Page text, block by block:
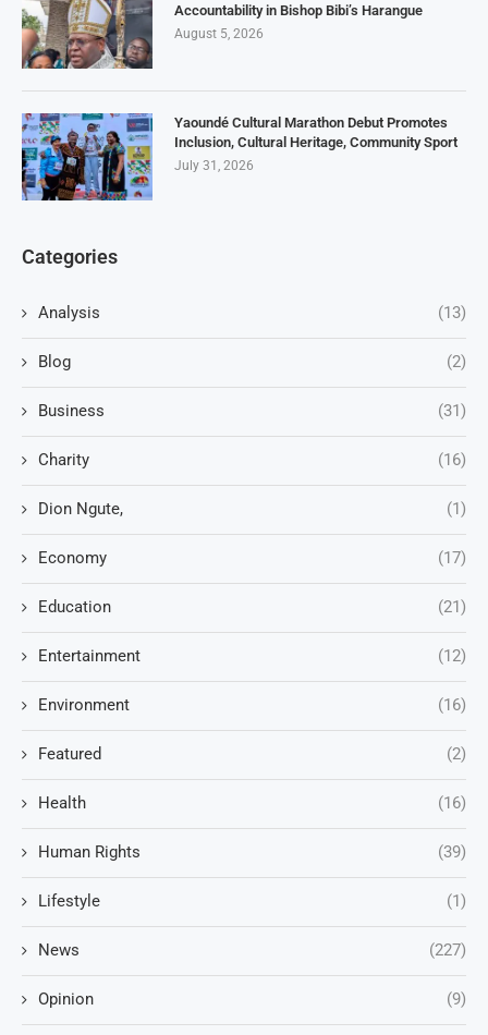
Accountability in Bishop Bibi’s Harangue
August 5, 2026
Yaoundé Cultural Marathon Debut Promotes
Inclusion, Cultural Heritage, Community Sport
July 31, 2026
Categories
Analysis (13)
Blog (2)
Business (31)
Charity (16)
Dion Ngute, (1)
Economy (17)
Education (21)
Entertainment (12)
Environment (16)
Featured (2)
Health (16)
Human Rights (39)
Lifestyle (1)
News (227)
Opinion (9)